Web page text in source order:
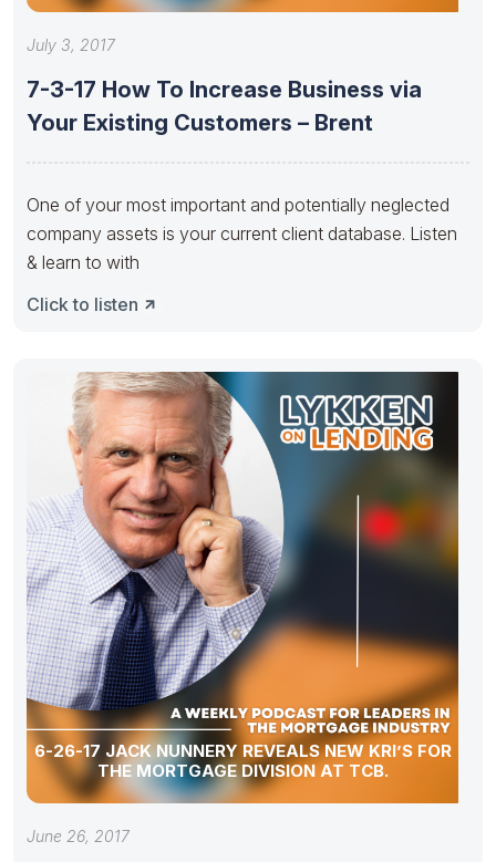
July 3, 2017
7-3-17 How To Increase Business via
Your Existing Customers – Brent
One of your most important and potentially neglected
company assets is your current client database. Listen
& learn to with
Click to listen
6-26-17 JACK NUNNERY REVEALS NEW KRI’S FOR
THE MORTGAGE DIVISION AT TCB.
June 26, 2017